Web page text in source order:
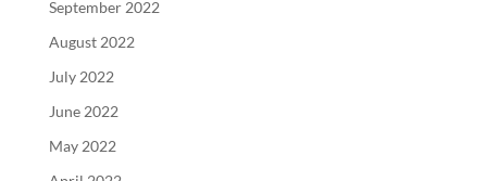
September 2022
August 2022
July 2022
June 2022
May 2022